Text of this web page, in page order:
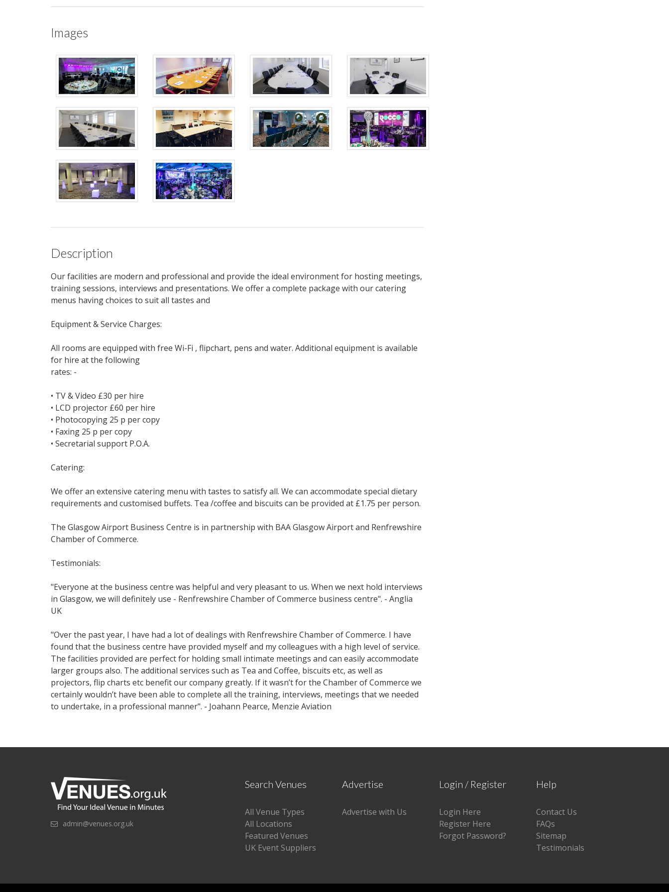
Images
Description
Our facilities are modern and professional and provide the ideal environment for hosting meetings,
training sessions, interviews and presentations. We offer a complete package with our catering
menus having choices to suit all tastes and
Equipment & Service Charges:
All rooms are equipped with free Wi-Fi , flipchart, pens and water. Additional equipment is available
for hire at the following
rates: -
• TV & Video £30 per hire
• LCD projector £60 per hire
• Photocopying 25 p per copy
• Faxing 25 p per copy
• Secretarial support P.O.A.
Catering:
We offer an extensive catering menu with tastes to satisfy all. We can accommodate special dietary
requirements and customised buffets. Tea /coffee and biscuits can be provided at £1.75 per person.
The Glasgow Airport Business Centre is in partnership with BAA Glasgow Airport and Renfrewshire
Chamber of Commerce.
Testimonials:
"Everyone at the business centre was helpful and very pleasant to us. When we next hold interviews
in Glasgow, we will definitely use - Renfrewshire Chamber of Commerce business centre". - Anglia
UK
"Over the past year, I have had a lot of dealings with Renfrewshire Chamber of Commerce. I have
found that the business centre have provided myself and my colleagues with a high level of service.
The facilities provided are perfect for holding small intimate meetings and can easily accommodate
larger groups also. The additional services such as Tea and Coffee, biscuits etc, as well as
projectors, flip charts etc benefit our company greatly. If it wasn’t for the Chamber of Commerce we
certainly wouldn’t have been able to complete all the training, interviews, meetings that we needed
to undertake, in a professional manner". - Joahann Pearce, Menzie Aviation
admin@venues.org.uk
Search Venues
All Venue Types
All Locations
Featured Venues
UK Event Suppliers
Advertise
Advertise with Us
Login / Register
Login Here
Register Here
Forgot Password?
Help
Contact Us
FAQs
Sitemap
Testimonials